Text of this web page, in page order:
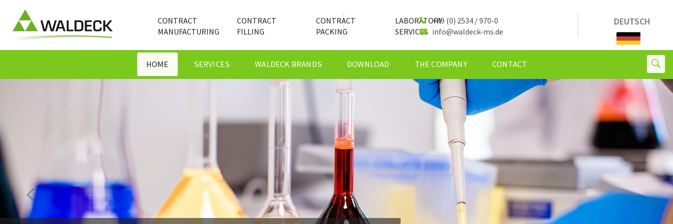
CONTRACT
MANUFACTURING
CONTRACT
FILLING
CONTRACT
PACKING
LABORATORY
SERVICES
+49 (0) 2534 / 970-0
info@waldeck-ms.de
DEUTSCH
HOME SERVICES WALDECK BRANDS DOWNLOAD THE COMPANY CONTACT